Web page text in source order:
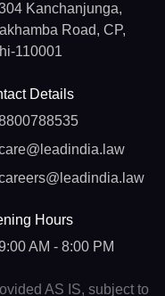
Kanchanjunga,
Road, CP,
110001
Details
Hours
AM - 8:00 PM
AS IS, subject to